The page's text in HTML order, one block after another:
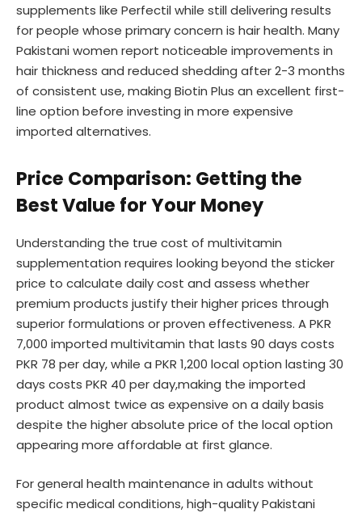
supplements like Perfectil while still delivering results
for people whose primary concern is hair health. Many
Pakistani women report noticeable improvements in
hair thickness and reduced shedding after 2-3 months
of consistent use, making Biotin Plus an excellent first-
line option before investing in more expensive
imported alternatives.
Price Comparison: Getting the
Best Value for Your Money
Understanding the true cost of multivitamin
supplementation requires looking beyond the sticker
price to calculate daily cost and assess whether
premium products justify their higher prices through
superior formulations or proven effectiveness. A PKR
7,000 imported multivitamin that lasts 90 days costs
PKR 78 per day, while a PKR 1,200 local option lasting 30
days costs PKR 40 per day,making the imported
product almost twice as expensive on a daily basis
despite the higher absolute price of the local option
appearing more affordable at first glance.
For general health maintenance in adults without
specific medical conditions, high-quality Pakistani